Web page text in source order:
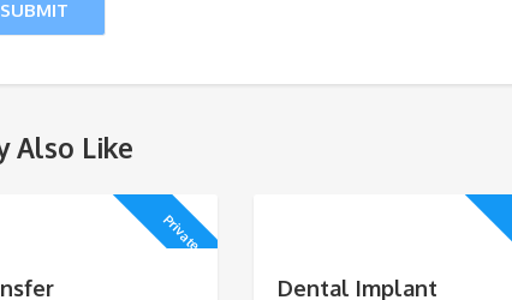
Also Like
Private
Dental Implant